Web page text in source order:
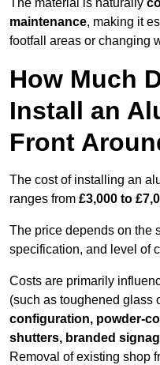
The material is naturally
maintenance, making it
footfall areas or changing
How Much
Install an
Front
The cost of installing an
ranges from £3,000 to
The price depends on the
specification, and level of
Costs are primarily
(such as toughened glass
configuration, powder-
shutters, branded
Removal of existing shop